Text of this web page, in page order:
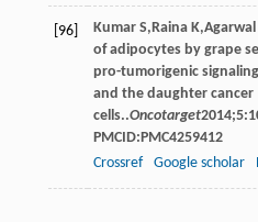
[96] Kumar S, Raina K,Agarwal
of adipocytes by grape
pro-tumorigenic
and the daughter cancer
cells..Oncotarget2014;5
PMCID:PMC4259412
Crossref
Google scholar